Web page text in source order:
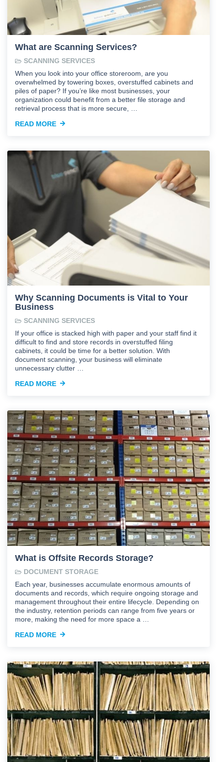
What are Scanning Services?
SCANNING SERVICES
When you look into your office storeroom, are you
overwhelmed by towering boxes, overstuffed cabinets and
piles of paper? If you’re like most businesses, your
organization could benefit from a better file storage and
retrieval process that is more secure, …
READ MORE
Why Scanning Documents is Vital to Your
Business
SCANNING SERVICES
If your office is stacked high with paper and your staff find it
difficult to find and store records in overstuffed filing
cabinets, it could be time for a better solution. With
document scanning, your business will eliminate
unnecessary clutter …
READ MORE
What is Offsite Records Storage?
DOCUMENT STORAGE
Each year, businesses accumulate enormous amounts of
documents and records, which require ongoing storage and
management throughout their entire lifecycle. Depending on
the industry, retention periods can range from five years or
more, making the need for more space a …
READ MORE